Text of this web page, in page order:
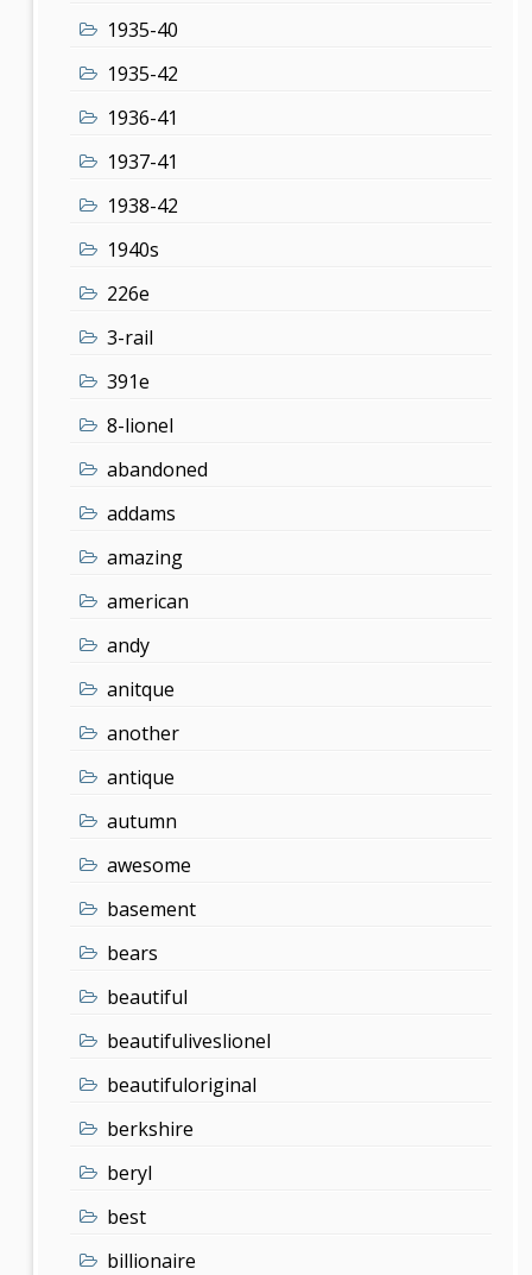
1935-40
1935-42
1936-41
1937-41
1938-42
1940s
226e
3-rail
391e
8-lionel
abandoned
addams
amazing
american
andy
anitque
another
antique
autumn
awesome
basement
bears
beautiful
beautifuliveslionel
beautifuloriginal
berkshire
beryl
best
billionaire